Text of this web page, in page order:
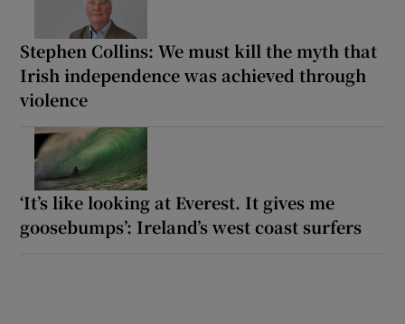
Stephen Collins: We must kill the myth that
Irish independence was achieved through
violence
‘It’s like looking at Everest. It gives me
goosebumps’: Ireland’s west coast surfers